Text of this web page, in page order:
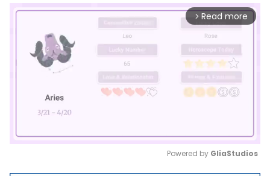
arrow_forward_ios Read more
Powered by GliaStudios